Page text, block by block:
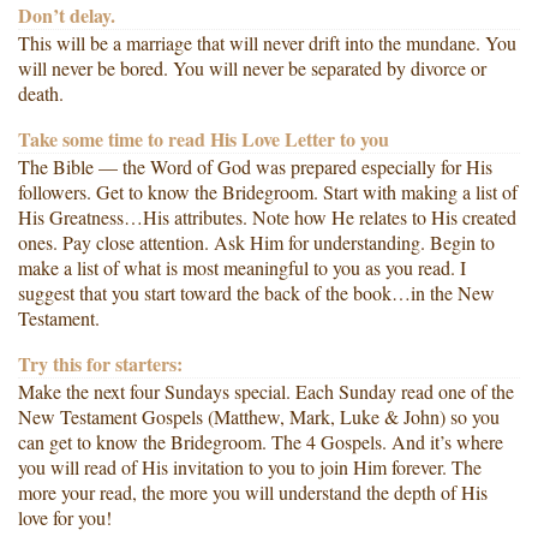
Don’t delay.
This will be a marriage that will never drift into the mundane. You
will never be bored. You will never be separated by divorce or
death.
Take some time to read His Love Letter to you
The Bible — the Word of God was prepared especially for His
followers. Get to know the Bridegroom. Start with making a list of
His Greatness…His attributes. Note how He relates to His created
ones. Pay close attention. Ask Him for understanding. Begin to
make a list of what is most meaningful to you as you read. I
suggest that you start toward the back of the book…in the New
Testament.
Try this for starters:
Make the next four Sundays special. Each Sunday read one of the
New Testament Gospels (Matthew, Mark, Luke & John) so you
can get to know the Bridegroom. The 4 Gospels. And it’s where
you will read of His invitation to you to join Him forever. The
more your read, the more you will understand the depth of His
love for you!